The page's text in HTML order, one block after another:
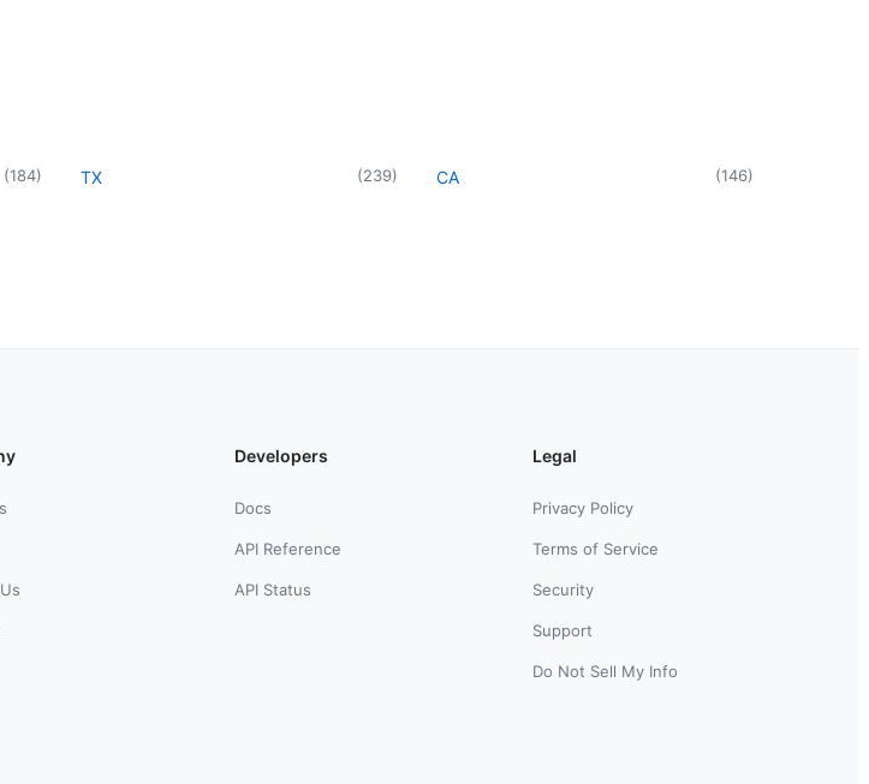
(184) TX (239) CA (146)
Developers
Docs
API Reference
API Status
Legal
Privacy Policy
Terms of Service
Security
Support
Do Not Sell My Info